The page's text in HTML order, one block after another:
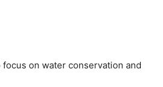
on water conservation and